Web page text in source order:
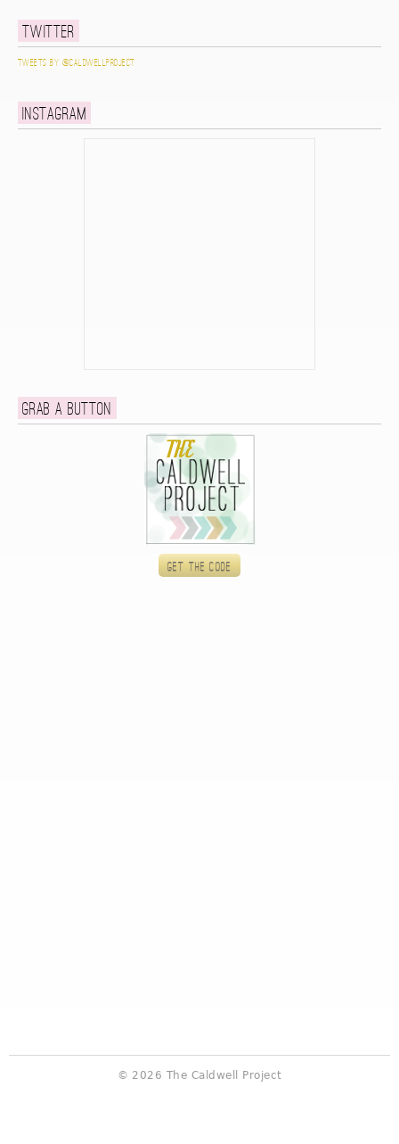
Twitter
Tweets by @caldwellproject
Instagram
Grab a button
Get the code
© 2026 The Caldwell Project